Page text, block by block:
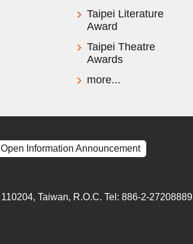
Taipei Literature
Award
Taipei Theatre
Awards
more...
Information Announcement
Taiwan, R.O.C. Tel: 886-2-27208889